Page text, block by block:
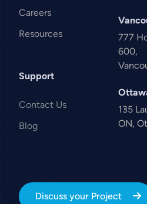
Careers
Resources
Support
Contact Us
Blog
777
600,
135
ON,
Discuss your Project